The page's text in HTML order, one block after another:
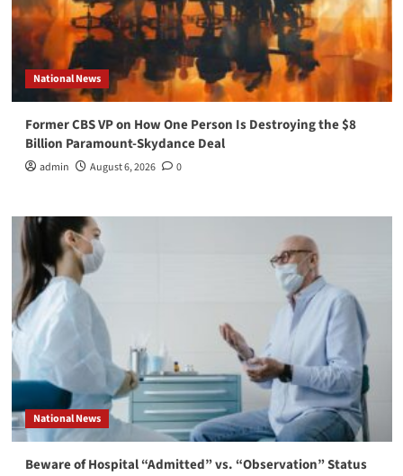
National News
Former CBS VP on How One Person Is Destroying the $8
Billion Paramount-Skydance Deal
admin August 6, 2026 0
National News
Beware of Hospital “Admitted” vs. “Observation” Status